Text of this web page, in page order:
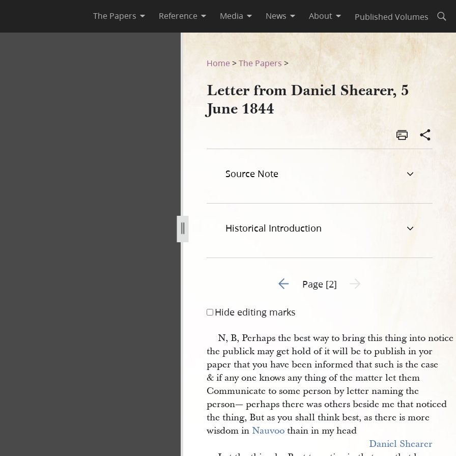
The Papers Reference Media News About Published Volumes
2.jpg
Home >The Papers >
Letter from Daniel Shearer, 5
June 1844
Source Note
Historical Introduction
Go to previous page 1
Page [2] Next page unavailable
Hide editing marks
N, B, Perhaps the best way to bring this thing into
the publick may get hold of it will be to publish in yor
paper that you have been informed that such is the case
& if any one knows any thing of the matter let them
Communicate to some person by letter naming the
person— perhaps there was others beside me that noticed
the thing, But as you shall think best, as there is more
wisdom in Nauvoo thain in my head
Daniel Shearer